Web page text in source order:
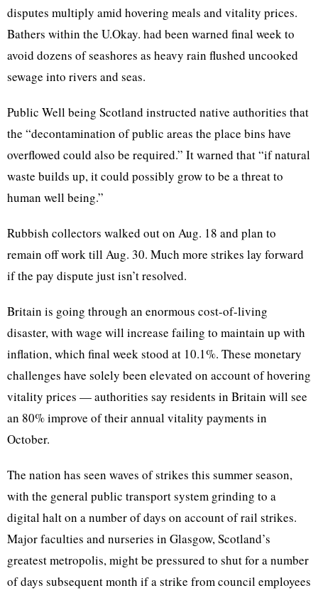
disputes multiply amid hovering meals and vitality prices.
Bathers within the U.Okay. had been warned final week to
avoid dozens of seashores as heavy rain flushed uncooked
sewage into rivers and seas.
Public Well being Scotland instructed native authorities that
the “decontamination of public areas the place bins have
overflowed could also be required.” It warned that “if natural
waste builds up, it could possibly grow to be a threat to
human well being.”
Rubbish collectors walked out on Aug. 18 and plan to
remain off work till Aug. 30. Much more strikes lay forward
if the pay dispute just isn’t resolved.
Britain is going through an enormous cost-of-living
disaster, with wage will increase failing to maintain up with
inflation, which final week stood at 10.1%. These monetary
challenges have solely been elevated on account of hovering
vitality prices — authorities say residents in Britain will see
an 80% improve of their annual vitality payments in
October.
The nation has seen waves of strikes this summer season,
with the general public transport system grinding to a
digital halt on a number of days on account of rail strikes.
Major faculties and nurseries in Glasgow, Scotland’s
greatest metropolis, might be pressured to shut for a number
of days subsequent month if a strike from council employees